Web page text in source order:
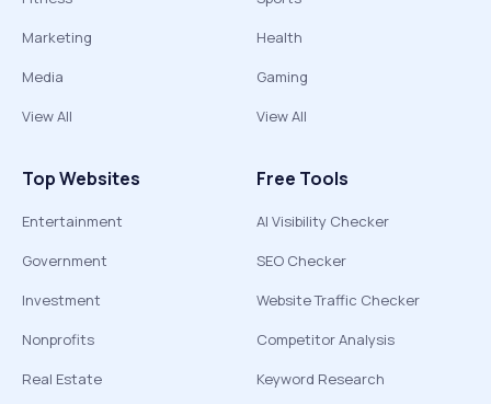
Marketing
Media
View All
Health
Gaming
View All
Top Websites
Entertainment
Government
Investment
Nonprofits
Real Estate
Free Tools
AI Visibility Checker
SEO Checker
Website Traffic Checker
Competitor Analysis
Keyword Research